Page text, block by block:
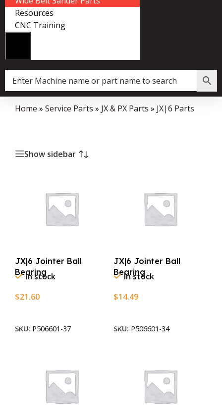
Resources
CNC Training
Home » Service Parts » JX & PX Parts » JX|6 Parts
Show sidebar
JX|6 Jointer Ball
Bearing
In stock
$21.60
SKU: P506601-37
JX|6 Jointer Ball
Bearing
In stock
$14.49
SKU: P506601-34